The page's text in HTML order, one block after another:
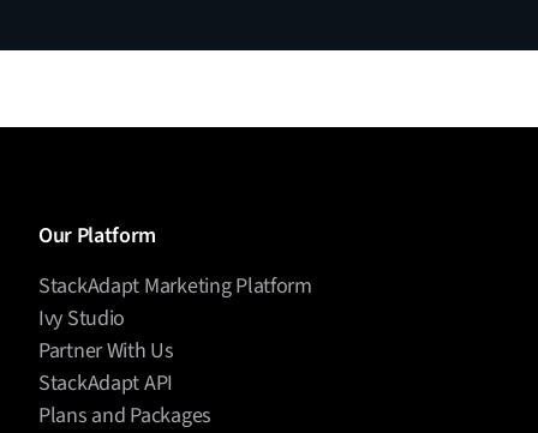
Our Platform
StackAdapt Marketing Platform
Ivy Studio
Partner With Us
StackAdapt API
Plans and Packages